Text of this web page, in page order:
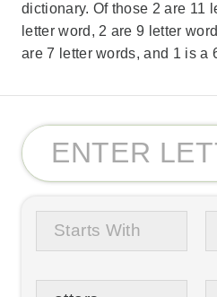
dictionary. Of those 2 are 11
letter word, 2 are 9 letter
are 7 letter words, and 1 is a